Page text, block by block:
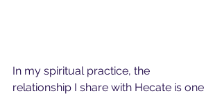
In my spiritual practice, the
relationship I share with Hecate is one